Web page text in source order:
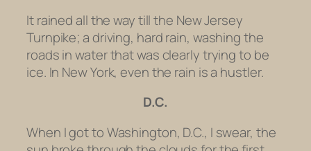
It rained all the way till the New Jersey
Turnpike; a driving, hard rain, washing the
roads in water that was clearly trying to be
ice. In New York, even the rain is a hustler.
D.C.
When I got to Washington, D.C., I swear, the